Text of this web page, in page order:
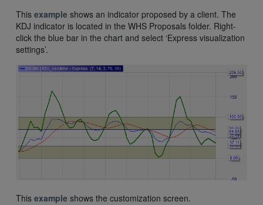
This example shows an indicator proposed by a client. The
KDJ indicator is located in the WHS Proposals folder. Right-
click the blue bar in the chart and select ‘Express visualization
settings’.
This example shows the customization screen.